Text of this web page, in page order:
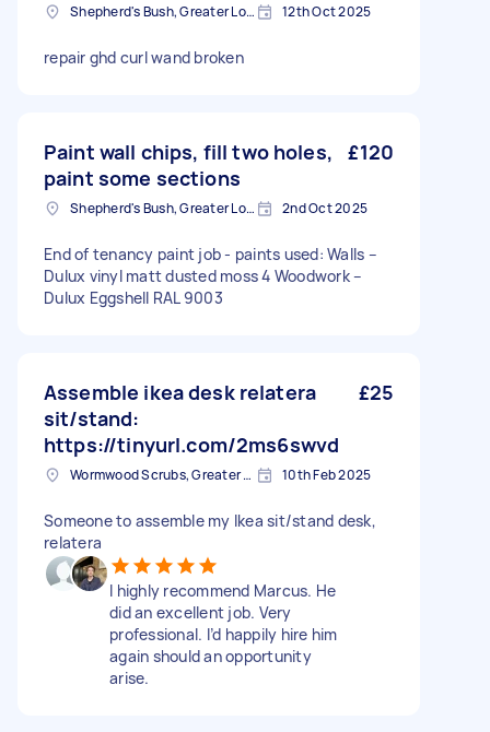
Shepherd's Bush, Greater London 12th Oct 2025
repair ghd curl wand broken
Paint wall chips, fill two holes,
paint some sections
£120
Shepherd's Bush, Greater London 2nd Oct 2025
End of tenancy paint job - paints used: Walls –
Dulux vinyl matt dusted moss 4 Woodwork –
Dulux Eggshell RAL 9003
Assemble ikea desk relatera
sit/stand:
https://tinyurl.com/2ms6swvd
£25
Wormwood Scrubs, Greater London 10th Feb 2025
Someone to assemble my Ikea sit/stand desk,
relatera
I highly recommend Marcus. He
did an excellent job. Very
professional. I’d happily hire him
again should an opportunity
arise.